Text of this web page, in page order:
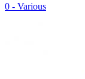
0 - Various